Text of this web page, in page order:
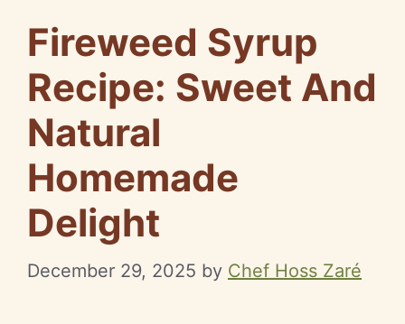
Fireweed Syrup
Recipe: Sweet And
Natural
Homemade
Delight
December 29, 2025 by Chef Hoss Zaré